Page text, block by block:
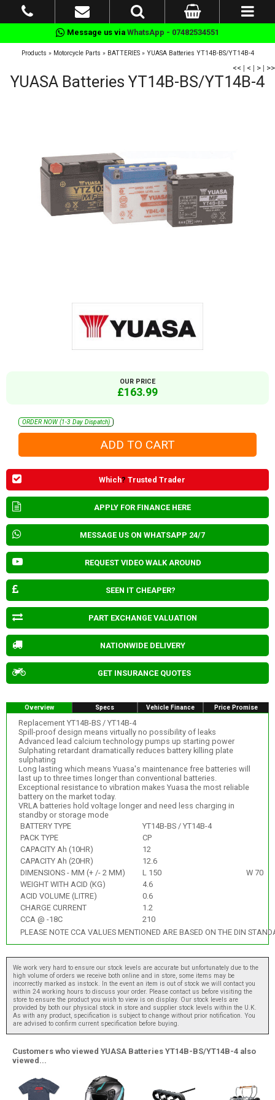
Message us via WhatsApp - 07482534551
Products » Motorcycle Parts » BATTERIES» YUASA Batteries YT14B-BS/YT14B-4
<< | < | > | >>
YUASA Batteries YT14B-BS/YT14B-4
OUR PRICE
£163.99
ORDER NOW (1-3 Day Dispatch)
Which? Trusted Trader
APPLY FOR FINANCE HERE
MESSAGE US ON WHATSAPP 24/7
REQUEST VIDEO WALK AROUND
SEEN IT CHEAPER?
PART EXCHANGE VALUATION
NATIONWIDE DELIVERY
GET INSURANCE QUOTES
Overview Specs Vehicle Finance Price Promise
Replacement YT14B-BS / YT14B-4
Spill-proof design means virtually no possibility of leaks
Advanced lead calcium technology pumps up starting power
Sulphating retardant dramatically reduces battery killing plate
sulphating
Long lasting which means Yuasa's maintenance free batteries will
last up to three times longer than conventional batteries.
Exceptional resistance to vibration makes Yuasa the most reliable
battery on the market today.
VRLA batteries hold voltage longer and need less charging in
standby or storage mode
BATTERY TYPE
YT14B-BS / YT14B-4
PACK TYPE
CP
CAPACITY Ah (10HR)
12
CAPACITY Ah (20HR)
12.6
DIMENSIONS - MM (+ /- 2 MM)
L 150
W 70
WEIGHT WITH ACID (KG)
4.6
ACID VOLUME (LITRE)
0.6
CHARGE CURRENT
1.2
CCA @ -18C
210
PLEASE NOTE CCA VALUES MENTIONED ARE BASED ON THE DIN
We work very hard to ensure our stock levels are accurate but unfortunately due to the
high volume of orders we receive both online and in store, some items may be
incorrectly marked as instock. In the event an item is out of stock we will contact you
within 24 working hours to discuss your order. Please contact us before visiting the
store to ensure the product you wish to view is on display. Our stock levels are
provided by both our physical stock in store and supplier stock levels within the U.K.
As with any product, specification is subject to change without prior notification. You
are advised to confirm current specification before buying.
Customers who viewed YUASA Batteries YT14B-BS/YT14B-4 also
viewed...